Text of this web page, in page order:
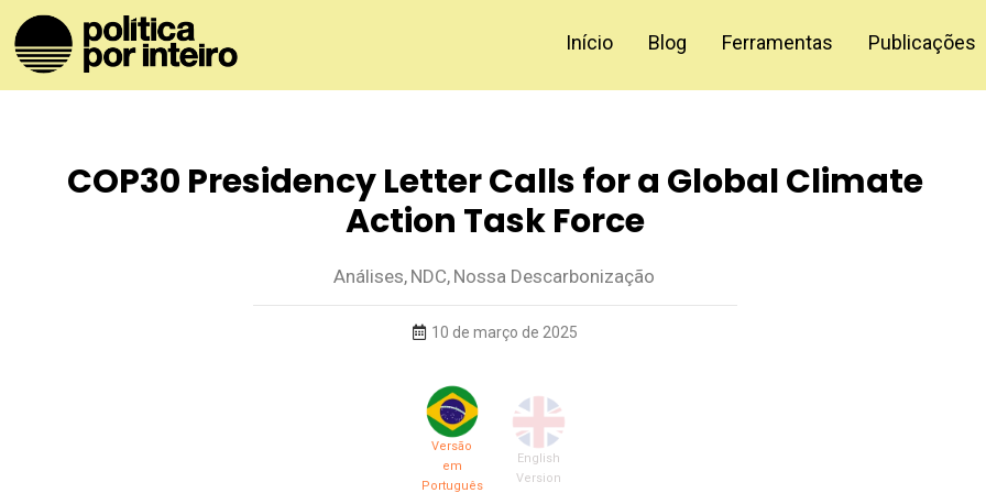
Início Blog Ferramentas Publicações
COP30 Presidency Letter Calls for a Global Climate
Action Task Force
Análises, NDC, Nossa Descarbonização
10 de março de 2025
Versão
em
Português
English
Version